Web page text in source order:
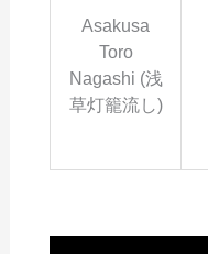
Asakusa
Toro
Nagashi (浅
草灯籠流し )